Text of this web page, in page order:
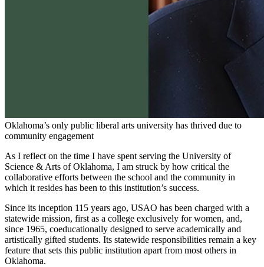
Oklahoma’s only public liberal arts university has thrived due to
community engagement
As I reflect on the time I have spent serving the University of
Science & Arts of Oklahoma, I am struck by how critical the
collaborative efforts between the school and the community in
which it resides has been to this institution’s success.
Since its inception 115 years ago, USAO has been charged with a
statewide mission, first as a college exclusively for women, and,
since 1965, coeducationally designed to serve academically and
artistically gifted students. Its statewide responsibilities remain a key
feature that sets this public institution apart from most others in
Oklahoma.